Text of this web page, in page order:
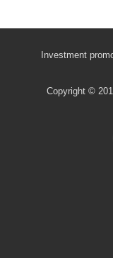
Investment
Copyright ©